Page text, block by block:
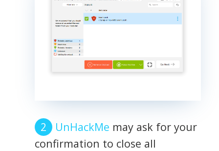
UnHackMe may ask for your
confirmation to close all